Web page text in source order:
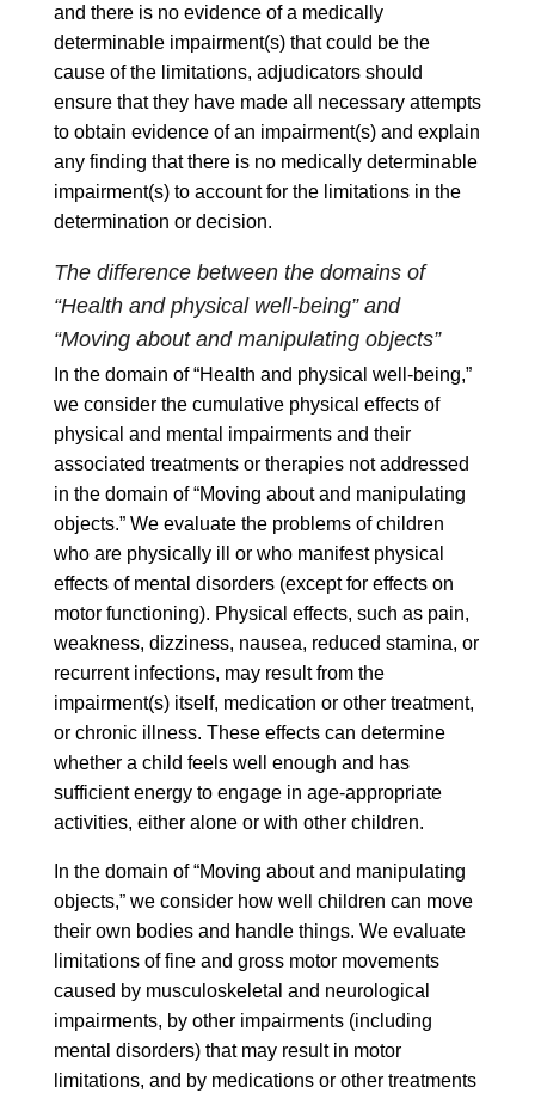
and there is no evidence of a medically
determinable impairment(s) that could be the
cause of the limitations, adjudicators should
ensure that they have made all necessary attempts
to obtain evidence of an impairment(s) and explain
any finding that there is no medically determinable
impairment(s) to account for the limitations in the
determination or decision.
The difference between the domains of
“Health and physical well-being” and
“Moving about and manipulating objects”
In the domain of “Health and physical well-being,”
we consider the cumulative physical effects of
physical and mental impairments and their
associated treatments or therapies not addressed
in the domain of “Moving about and manipulating
objects.” We evaluate the problems of children
who are physically ill or who manifest physical
effects of mental disorders (except for effects on
motor functioning). Physical effects, such as pain,
weakness, dizziness, nausea, reduced stamina, or
recurrent infections, may result from the
impairment(s) itself, medication or other treatment,
or chronic illness. These effects can determine
whether a child feels well enough and has
sufficient energy to engage in age-appropriate
activities, either alone or with other children.
In the domain of “Moving about and manipulating
objects,” we consider how well children can move
their own bodies and handle things. We evaluate
limitations of fine and gross motor movements
caused by musculoskeletal and neurological
impairments, by other impairments (including
mental disorders) that may result in motor
limitations, and by medications or other treatments